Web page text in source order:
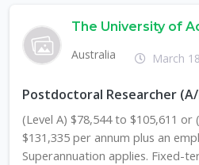
The University of
Australia
March
Postdoctoral Researcher
(Level A) $78,544 to $105,611 or
$131,335 per annum plus an
Superannuation applies. Fixed-